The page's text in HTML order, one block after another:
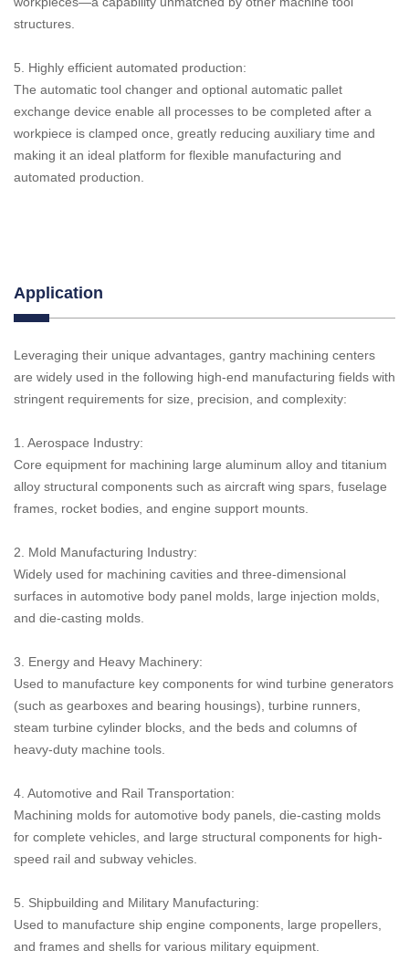
structures.
5. Highly efficient automated production:
The automatic tool changer and optional automatic pallet
exchange device enable all processes to be completed after a
workpiece is clamped once, greatly reducing auxiliary time and
making it an ideal platform for flexible manufacturing and
automated production.
Application
Leveraging their unique advantages, gantry machining centers
are widely used in the following high-end manufacturing fields with
stringent requirements for size, precision, and complexity:
1. Aerospace Industry:
Core equipment for machining large aluminum alloy and titanium
alloy structural components such as aircraft wing spars, fuselage
frames, rocket bodies, and engine support mounts.
2. Mold Manufacturing Industry:
Widely used for machining cavities and three-dimensional
surfaces in automotive body panel molds, large injection molds,
and die-casting molds.
3. Energy and Heavy Machinery:
Used to manufacture key components for wind turbine generators
(such as gearboxes and bearing housings), turbine runners,
steam turbine cylinder blocks, and the beds and columns of
heavy-duty machine tools.
4. Automotive and Rail Transportation:
Machining molds for automotive body panels, die-casting molds
for complete vehicles, and large structural components for high-
speed rail and subway vehicles.
5. Shipbuilding and Military Manufacturing:
Used to manufacture ship engine components, large propellers,
and frames and shells for various military equipment.